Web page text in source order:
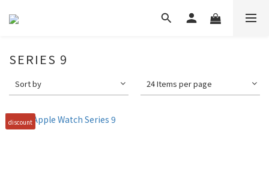
SERIES 9
Sort by 24 Items per page
discount